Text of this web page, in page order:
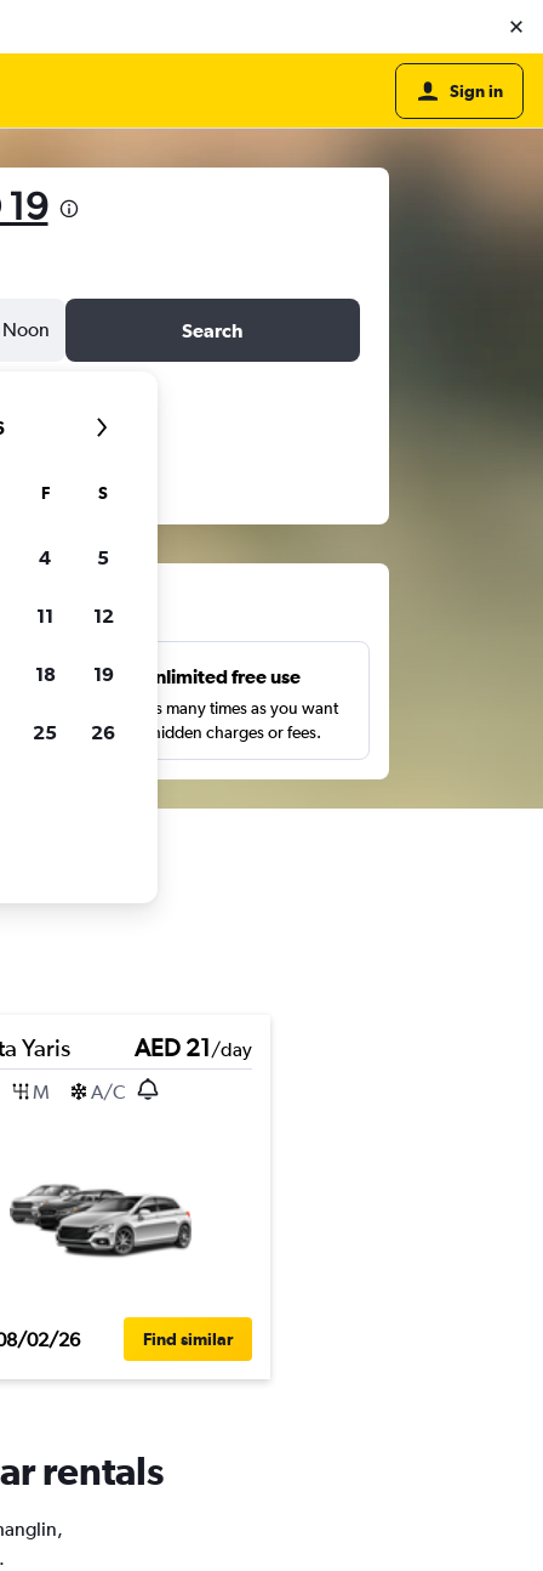
Sign in
19
Noon Search
Unlimited free use
Search as many times as you want
with no hidden charges or fees.
Yaris AED 21/day
M A/C
02/26 Find similar
rentals
F S
4 5
11 12
18 19
25 26